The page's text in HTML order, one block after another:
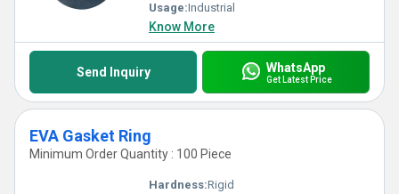
Usage:Industrial
Know More
Send Inquiry WhatsApp
Get Latest Price
EVA Gasket Ring
Minimum Order Quantity : 100 Piece
Hardness:Rigid